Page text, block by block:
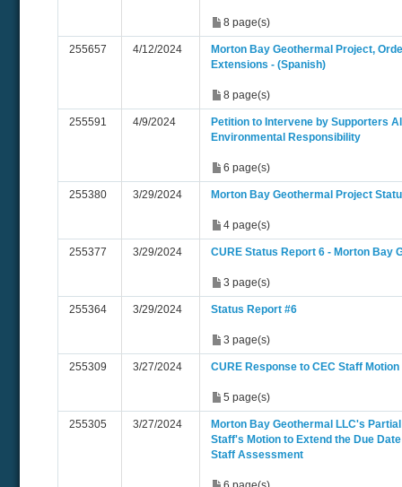
8 page(s)
255657 4/12/2024
Morton Bay Geothermal Project,
Extensions - (Spanish)
8 page(s)
255591 4/9/2024
Petition to Intervene by Supporters
Environmental Responsibility
6 page(s)
255380 3/29/2024 Morton Bay Geothermal Project
4 page(s)
255377 3/29/2024 CURE Status Report 6 - Morton Bay
3 page(s)
255364 3/29/2024 Status Report #6
3 page(s)
255309 3/27/2024 CURE Response to CEC Staff Motion
5 page(s)
255305 3/27/2024
Morton Bay Geothermal LLC's
Staff's Motion to Extend the Due
Staff Assessment